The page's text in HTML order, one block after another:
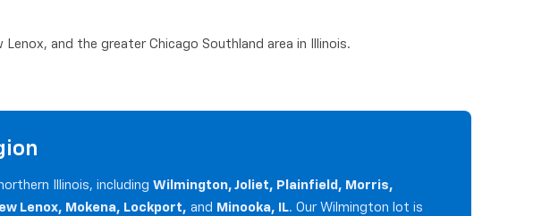
and the greater Chicago Southland area in Illinois.
Illinois, including Wilmington, Joliet, Plainfield, Morris,
Lenox, Mokena, Lockport, and Minooka, IL. Our Wilmington lot is